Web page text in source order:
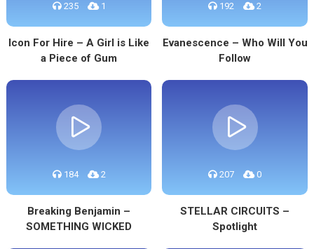
235 1
Icon For Hire – A Girl is Like
a Piece of Gum
192 2
Evanescence – Who Will You
Follow
184 2
Breaking Benjamin –
SOMETHING WICKED
207 0
STELLAR CIRCUITS –
Spotlight